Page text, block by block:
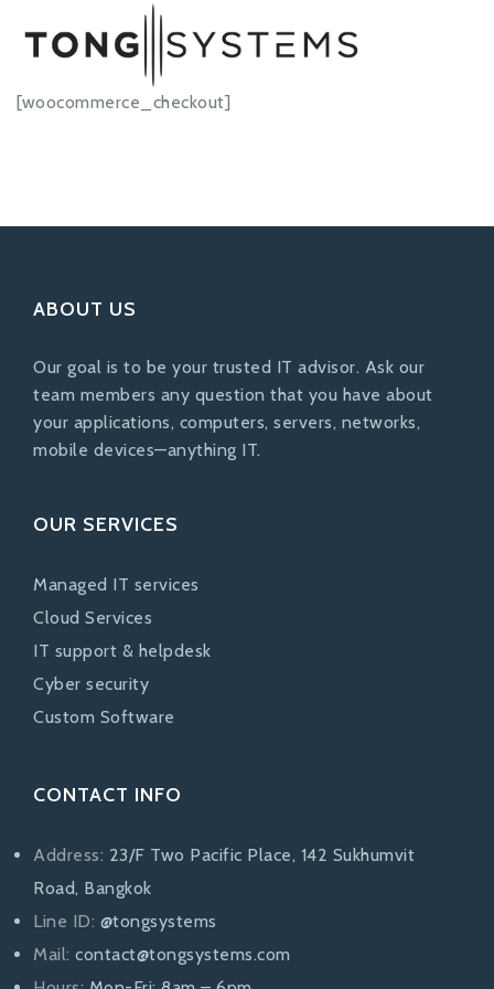
[woocommerce_checkout]
ABOUT US
Our goal is to be your trusted IT advisor. Ask our
team members any question that you have about
your applications, computers, servers, networks,
mobile devices—anything IT.
OUR SERVICES
Managed IT services
Cloud Services
IT support & helpdesk
Cyber security
Custom Software
CONTACT INFO
Address: 23/F Two Pacific Place, 142 Sukhumvit
Road, Bangkok
Line ID: @tongsystems
Mail: contact@tongsystems.com